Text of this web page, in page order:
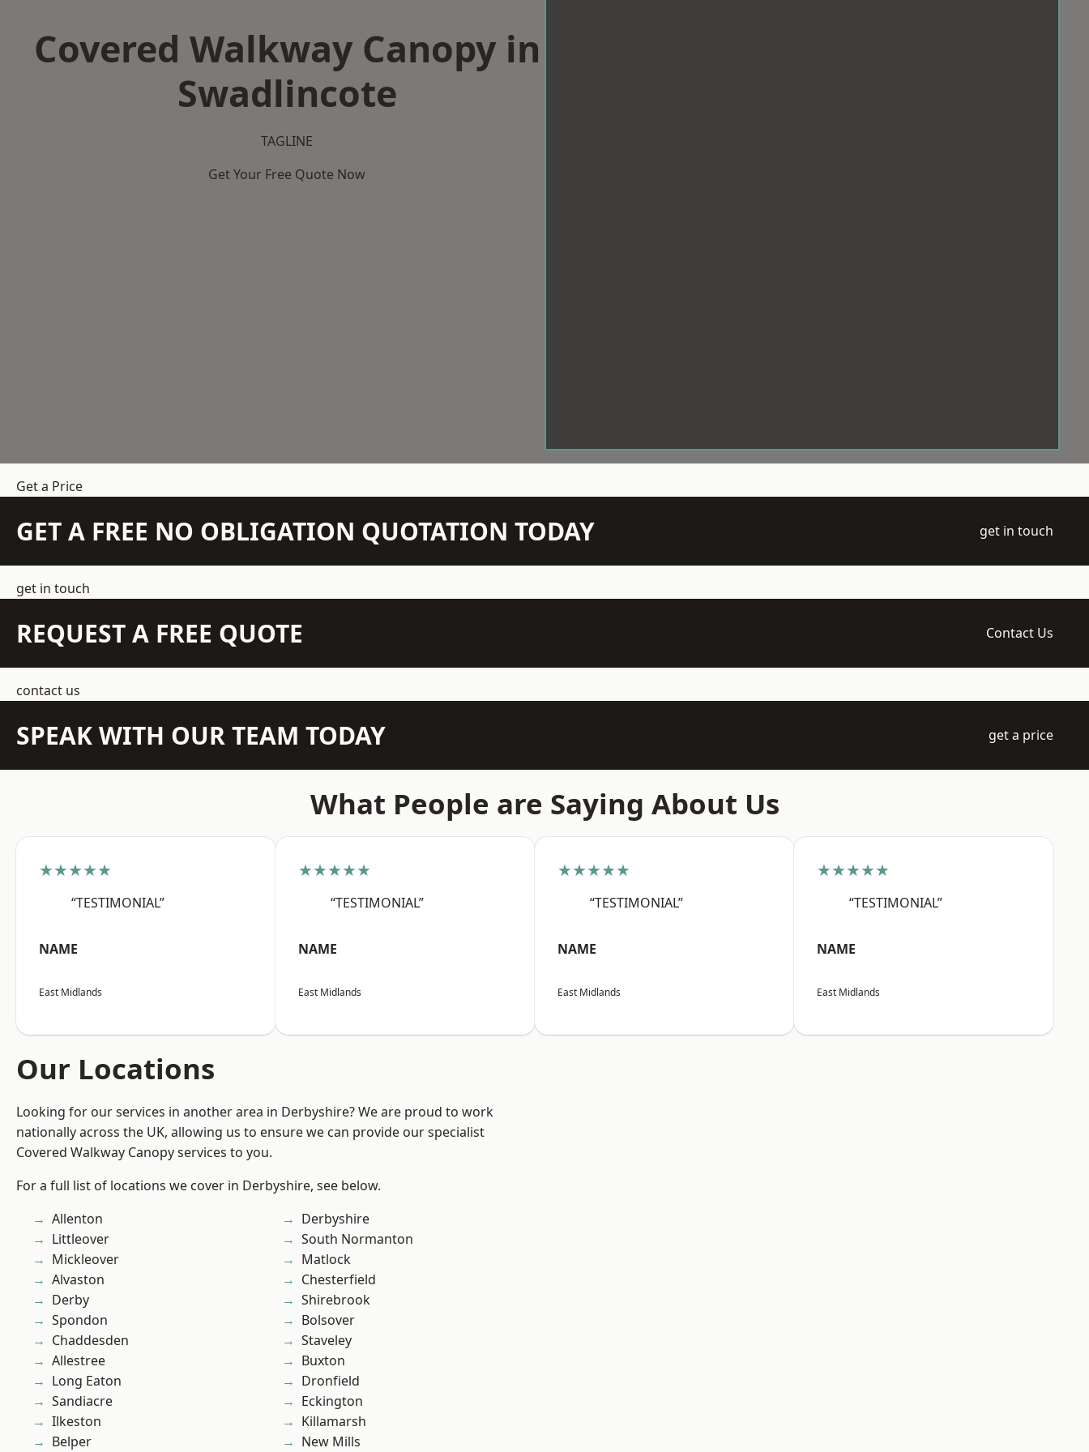
Covered Walkway Canopy in
Swadlincote
TAGLINE
Get Your Free Quote Now
Get a Price
GET A FREE NO OBLIGATION QUOTATION TODAY get in touch
get in touch
REQUEST A FREE QUOTE Contact Us
contact us
SPEAK WITH OUR TEAM TODAY get a price
What People are Saying About Us
★★★★★
“TESTIMONIAL”
NAME
East Midlands
★★★★★
“TESTIMONIAL”
NAME
East Midlands
★★★★★
“TESTIMONIAL”
NAME
East Midlands
★★★★★
“TESTIMONIAL”
NAME
East Midlands
Our Locations
Looking for our services in another area in Derbyshire? We are proud to work
nationally across the UK, allowing us to ensure we can provide our specialist
Covered Walkway Canopy services to you.
For a full list of locations we cover in Derbyshire, see below.
Allenton
Littleover
Mickleover
Alvaston
Derby
Spondon
Chaddesden
Allestree
Long Eaton
Sandiacre
Ilkeston
Belper
Derbyshire
South Normanton
Matlock
Chesterfield
Shirebrook
Bolsover
Staveley
Buxton
Dronfield
Eckington
Killamarsh
New Mills